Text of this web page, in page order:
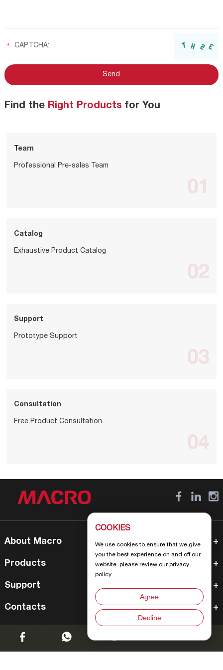
Find the Right Products for You
Team
Professional Pre-sales Team
Catalog
Exhaustive Product Catalog
Support
Prototype Support
Consultation
Free Product Consultation
About Macro
Products
Support
Contacts
Create Joyful Life
COOKIES
We use cookies to ensure that we give
you the best experience on and off our
website. please review our privacy
policy
Agree
Decline
Chat